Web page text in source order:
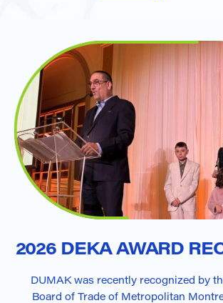
2026 DEKA AWARD
DUMAK was recently recognized by
Board of Trade of Metropolitan